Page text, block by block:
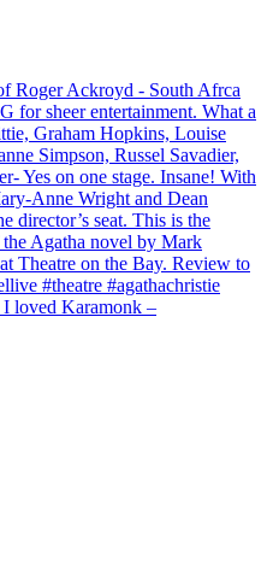
loved Karamonk –